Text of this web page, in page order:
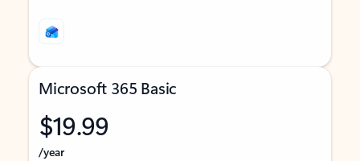
Microsoft 365 Basic
$19.99
/year